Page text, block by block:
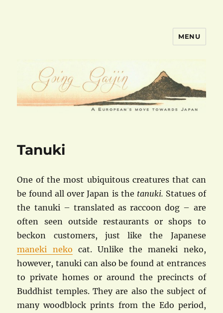
MENU
Tanuki
One of the most ubiquitous creatures that can
be found all over Japan is the tanuki. Statues of
the tanuki – translated as raccoon dog – are
often seen outside restaurants or shops to
beckon customers, just like the Japanese
maneki neko cat. Unlike the maneki neko,
however, tanuki can also be found at entrances
to private homes or around the precincts of
Buddhist temples. They are also the subject of
many woodblock prints from the Edo period,